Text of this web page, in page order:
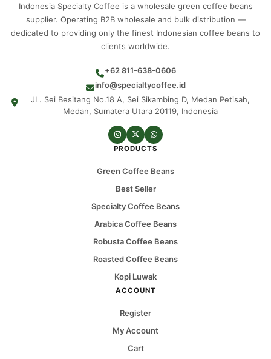
Indonesia Specialty Coffee is a wholesale green coffee beans
supplier. Operating B2B wholesale and bulk distribution —
dedicated to providing only the finest Indonesian coffee beans to
clients worldwide.
+62 811-638-0606
info@specialtycoffee.id
JL. Sei Besitang No.18 A, Sei Sikambing D, Medan Petisah,
Medan, Sumatera Utara 20119, Indonesia
PRODUCTS
Green Coffee Beans
Best Seller
Specialty Coffee Beans
Arabica Coffee Beans
Robusta Coffee Beans
Roasted Coffee Beans
Kopi Luwak
ACCOUNT
Register
My Account
Cart